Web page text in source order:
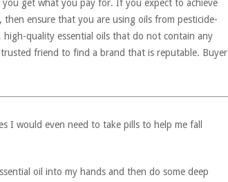
you get what you pay for. If you expect to achieve
ensure that you are using oils from pesticide-
quality essential oils that do not contain any
friend to find a brand that is reputable. Buyer
I would even need to take pills to help me fall
oil into my hands and then do some deep